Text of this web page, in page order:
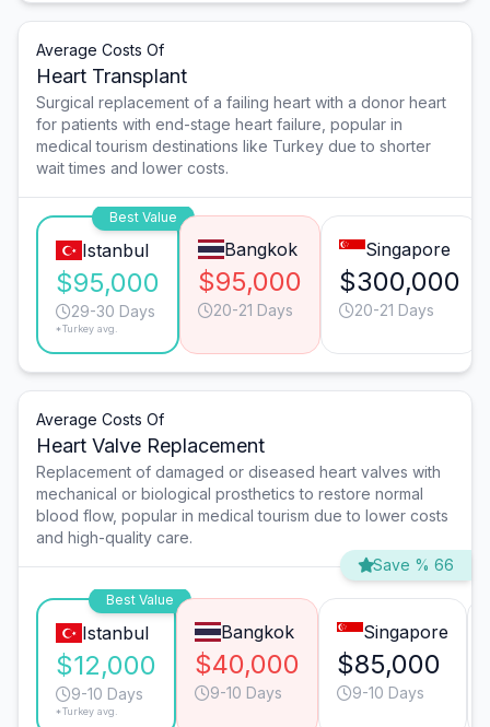
Average Costs Of
Heart Transplant
Surgical replacement of a failing heart with a donor heart
for patients with end-stage heart failure, popular in
medical tourism destinations like Turkey due to shorter
wait times and lower costs.
Best Value
Istanbul
$95,000
29-30 Days
*Turkey avg.
Bangkok
$95,000
20-21 Days
Singapore
$300,000
20-21 Days
Average Costs Of
Heart Valve Replacement
Replacement of damaged or diseased heart valves with
mechanical or biological prosthetics to restore normal
blood flow, popular in medical tourism due to lower costs
and high-quality care.
Save % 66
Best Value
Istanbul
$12,000
9-10 Days
*Turkey avg.
Bangkok
$40,000
9-10 Days
Singapore
$85,000
9-10 Days